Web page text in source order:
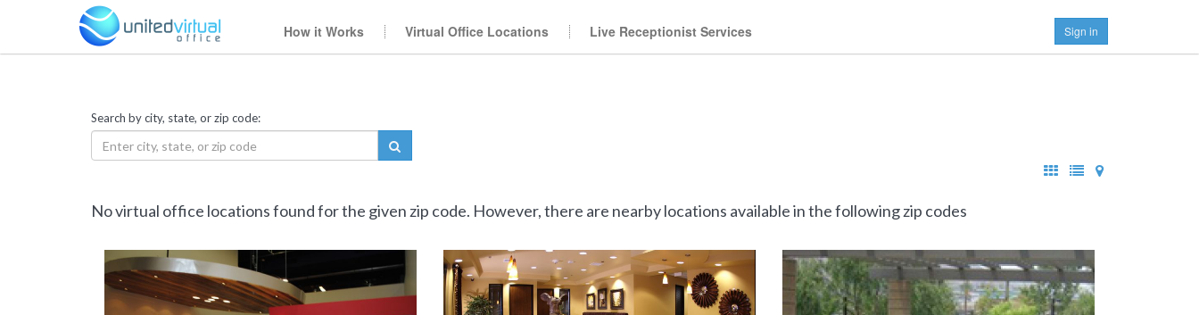
How it Works Virtual Office Locations Live Receptionist Services Sign in
Search by city, state, or zip code:
No virtual office locations found for the given zip code. However, there are nearby locations available in the following zip codes